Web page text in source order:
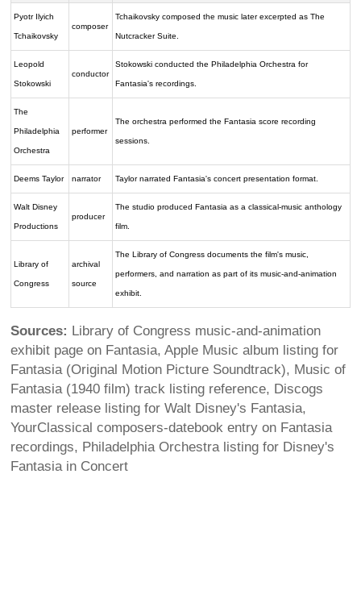
Pyotr Ilyich
Tchaikovsky
composer
Tchaikovsky composed the music later excerpted as The
Nutcracker Suite.
Leopold
Stokowski
conductor
Stokowski conducted the Philadelphia Orchestra for
Fantasia's recordings.
The
Philadelphia
Orchestra
performer
The orchestra performed the Fantasia score recording
sessions.
Deems Taylor narrator Taylor narrated Fantasia's concert presentation format.
Walt Disney
Productions
producer
The studio produced Fantasia as a classical-music anthology
film.
Library of
Congress
archival
source
The Library of Congress documents the film's music,
performers, and narration as part of its music-and-animation
exhibit.
Sources: Library of Congress music-and-animation
exhibit page on Fantasia, Apple Music album listing for
Fantasia (Original Motion Picture Soundtrack), Music of
Fantasia (1940 film) track listing reference, Discogs
master release listing for Walt Disney's Fantasia,
YourClassical composers-datebook entry on Fantasia
recordings, Philadelphia Orchestra listing for Disney's
Fantasia in Concert